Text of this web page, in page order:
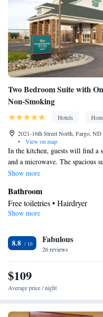
Two Bedroom Suite with
Non-Smoking
Hotels
2021-16th Street North, Fargo, ND
•
View on map
In the kitchen, guests will find a
and a microwave. The spacious
coffee maker, a seating area,
Show more
Bathroom
Free toiletries • Hairdryer
Kitchen
Stovetop • Toaster
Facilities
Toaster • TV • Refrigerator •
TV •Kitchen
• Sofa bed •
channels • Ironing facilities •
Smoking: No smoking
Show more
8.8 Fabulous
26 reviews
$109
Average price / night